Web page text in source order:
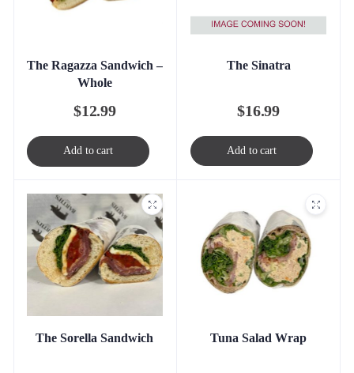
The Ragazza Sandwich –
Whole
$12.99
Add to cart
The Sinatra
$16.99
Add to cart
The Sorella Sandwich Tuna Salad Wrap